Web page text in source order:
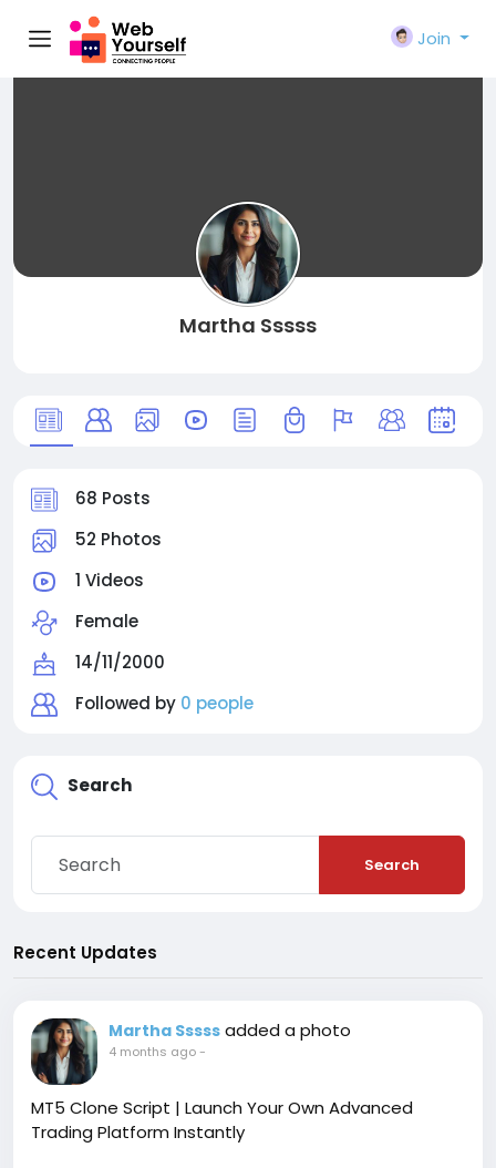
Join
Martha Sssss
68 Posts
52 Photos
1 Videos
Female
14/11/2000
Followed by 0 people
Search
Search
Recent Updates
Martha Sssss added a photo
4 months ago-
MT5 Clone Script | Launch Your Own Advanced
Trading Platform Instantly